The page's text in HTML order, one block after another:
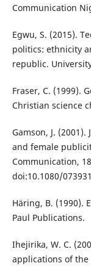
Communication
Egwu, S. (2015).
politics: ethnicity
republic.
Fraser, C. (1999).
Christian science
Gamson, J.
and female
Communication,
doi:10.1080/
Häring, B. (1990).
Paul Publications.
Ihejirika, W. C.
applications of